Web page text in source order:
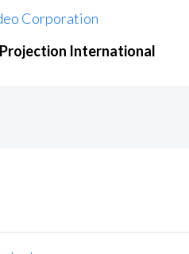
Corporation
International